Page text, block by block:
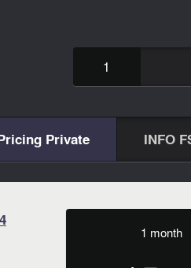
1
Private INFO
1 month